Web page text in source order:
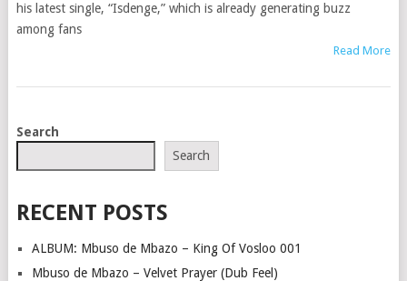
his latest single, “Isdenge,” which is already generating buzz
among fans
Read More
POSTS
Search
Search
RECENT POSTS
ALBUM: Mbuso de Mbazo – King Of Vosloo 001
Mbuso de Mbazo – Velvet Prayer (Dub Feel)